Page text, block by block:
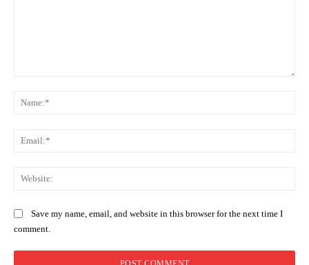
Save my name, email, and website in this browser for the next time I
comment.